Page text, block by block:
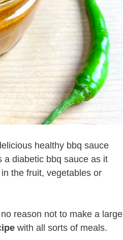
healthy bbq sauce
a diabetic bbq sauce as it
the fruit, vegetables or
reason not to make a large
with all sorts of meals.